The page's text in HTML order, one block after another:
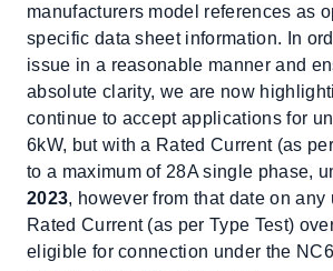
manufacturers model references as
specific data sheet information. In
issue in a reasonable manner and
absolute clarity, we are now
continue to accept applications for
6kW, but with a Rated Current (as
to a maximum of 28A single phase,
2023, however from that date on any
Rated Current (as per Type Test)
eligible for connection under the